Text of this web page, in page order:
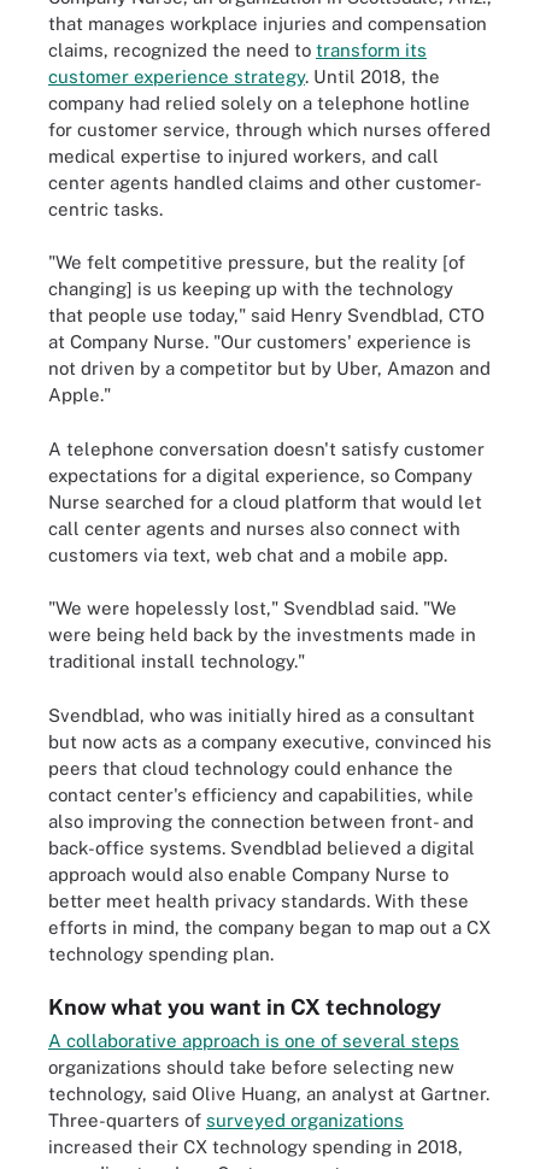
that manages workplace injuries and compensation
claims, recognized the need to transform its
customer experience strategy. Until 2018, the
company had relied solely on a telephone hotline
for customer service, through which nurses offered
medical expertise to injured workers, and call
center agents handled claims and other customer-
centric tasks.
"We felt competitive pressure, but the reality [of
changing] is us keeping up with the technology
that people use today," said Henry Svendblad, CTO
at Company Nurse. "Our customers' experience is
not driven by a competitor but by Uber, Amazon and
Apple."
A telephone conversation doesn't satisfy customer
expectations for a digital experience, so Company
Nurse searched for a cloud platform that would let
call center agents and nurses also connect with
customers via text, web chat and a mobile app.
"We were hopelessly lost," Svendblad said. "We
were being held back by the investments made in
traditional install technology."
Svendblad, who was initially hired as a consultant
but now acts as a company executive, convinced his
peers that cloud technology could enhance the
contact center's efficiency and capabilities, while
also improving the connection between front- and
back-office systems. Svendblad believed a digital
approach would also enable Company Nurse to
better meet health privacy standards. With these
efforts in mind, the company began to map out a CX
technology spending plan.
Know what you want in CX technology
A collaborative approach is one of several steps
organizations should take before selecting new
technology, said Olive Huang, an analyst at Gartner.
Three-quarters of surveyed organizations
increased their CX technology spending in 2018,